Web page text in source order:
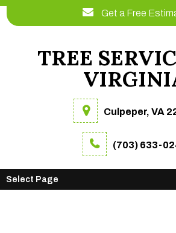
Get a Free
TREE
Culpeper, VA
(703) 633-
Select Page